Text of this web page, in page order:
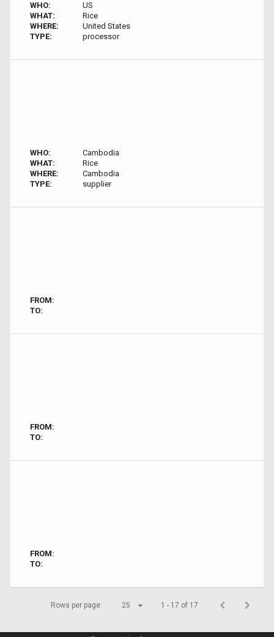
WHO:
US
WHAT:
Rice
WHERE:
United States
TYPE:
processor
WHO:
Cambodia
WHAT:
Rice
WHERE:
Cambodia
TYPE:
supplier
FROM:
TO:
FROM:
TO:
FROM:
TO:
Rows per page: 25 1 - 17 of 17